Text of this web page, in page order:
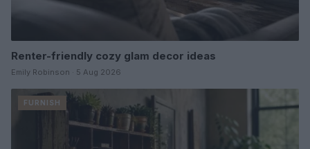
Renter-friendly cozy glam decor ideas
Emily Robinson · 5 Aug 2026
FURNISH